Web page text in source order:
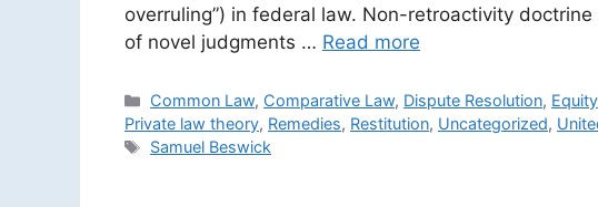
overruling”) in federal law. Non-retroactivity
of novel judgments … Read more
Categories
Common Law, Comparative Law, Dispute Resolution, Equity
Private law theory, Remedies, Restitution, Uncategorized,
Tags
Samuel Beswick